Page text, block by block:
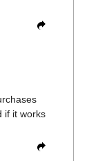
if it works